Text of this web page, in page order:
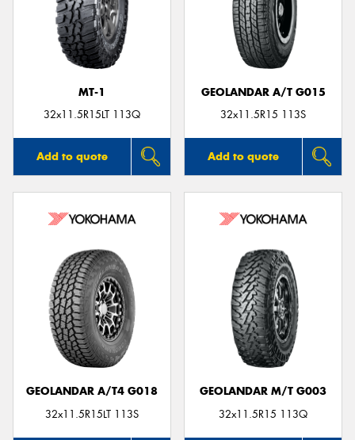
MT-1
32x11.5R15LT 113Q
Add to quote
GEOLANDAR A/T G015
32x11.5R15 113S
Add to quote
GEOLANDAR A/T4 G018
32x11.5R15LT 113S
GEOLANDAR M/T G003
32x11.5R15 113Q